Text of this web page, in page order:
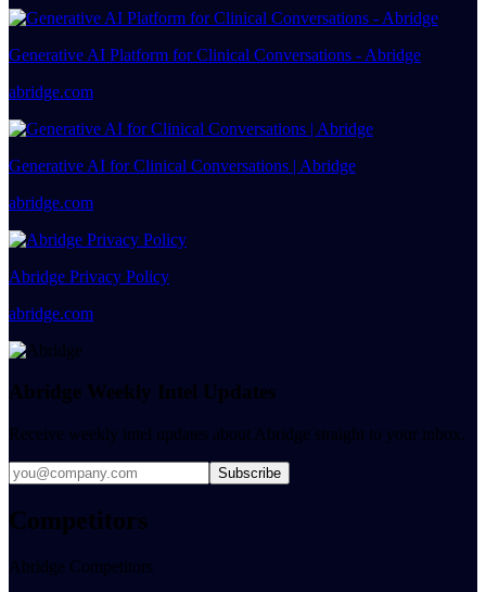
Generative AI Platform for Clinical Conversations - Abridge
abridge.com
Generative AI for Clinical Conversations | Abridge
abridge.com
Abridge Privacy Policy
abridge.com
Abridge Weekly Intel Updates
Receive weekly intel updates about Abridge straight to your inbox.
Subscribe
Competitors
Abridge Competitors